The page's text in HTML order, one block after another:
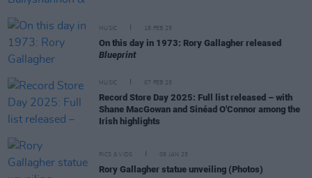
MUSIC 18 FEB 25
On this day in 1973: Rory Gallagher released
Blueprint
MUSIC 07 FEB 25
Record Store Day 2025: Full list released – with
Shane MacGowan and Sinéad O'Connor among the
Irish highlights
PICS & VIDS 08 JAN 25
Rory Gallagher statue unveiling (Photos)